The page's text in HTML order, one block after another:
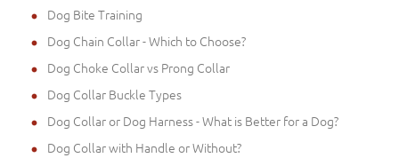
Dog Bite Training
Dog Chain Collar - Which to Choose?
Dog Choke Collar vs Prong Collar
Dog Collar Buckle Types
Dog Collar or Dog Harness - What is Better for a Dog?
Dog Collar with Handle or Without?